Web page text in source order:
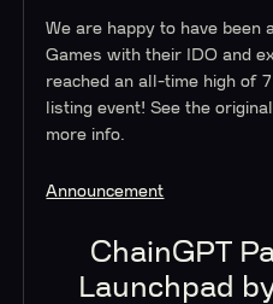
We are happy to have been
Games with their IDO and
reached an all-time high of
listing event! See the
more info.
Announcement
ChainGPT
Launchpad